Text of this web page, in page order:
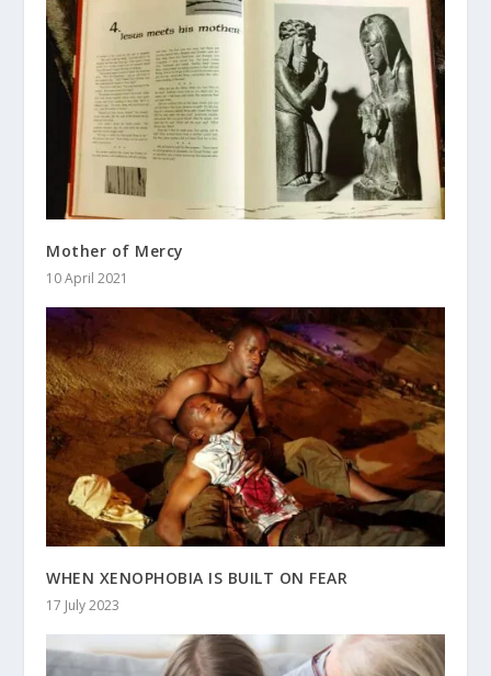
Mother of Mercy
10 April 2021
WHEN XENOPHOBIA IS BUILT ON FEAR
17 July 2023